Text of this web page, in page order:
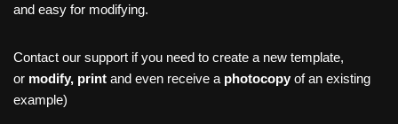
and easy for modifying.
Contact our support if you need to create a new template,
or modify, print and even receive a photocopy of an existing
example)